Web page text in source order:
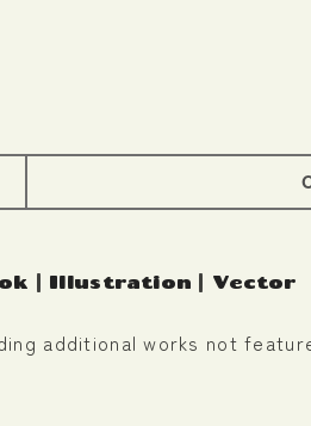
| Illustration | Vector
additional works not